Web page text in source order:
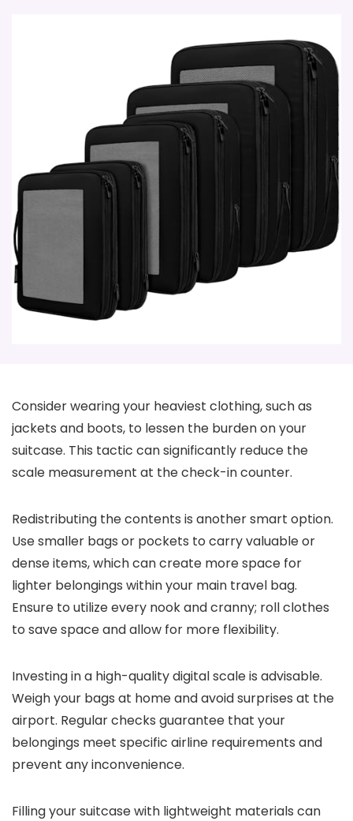
Consider wearing your heaviest clothing, such as
jackets and boots, to lessen the burden on your
suitcase. This tactic can significantly reduce the
scale measurement at the check-in counter.
Redistributing the contents is another smart option.
Use smaller bags or pockets to carry valuable or
dense items, which can create more space for
lighter belongings within your main travel bag.
Ensure to utilize every nook and cranny; roll clothes
to save space and allow for more flexibility.
Investing in a high-quality digital scale is advisable.
Weigh your bags at home and avoid surprises at the
airport. Regular checks guarantee that your
belongings meet specific airline requirements and
prevent any inconvenience.
Filling your suitcase with lightweight materials can